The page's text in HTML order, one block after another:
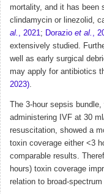
mortality, and it has been
clindamycin or linezolid,
al. , 2021; Dorazio et al. ,
extensively studied.
well as early surgical
may apply for antibiotics
2023).
The 3-hour sepsis
administering IVF at 30
resuscitation, showed a
toxin coverage either <3
comparable results.
hours) toxin coverage
relation to broad-